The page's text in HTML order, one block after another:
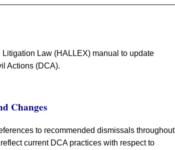
Law (HALLEX) manual to update
Actions (DCA).
Changes
to recommended dismissals throughout
current DCA practices with respect to